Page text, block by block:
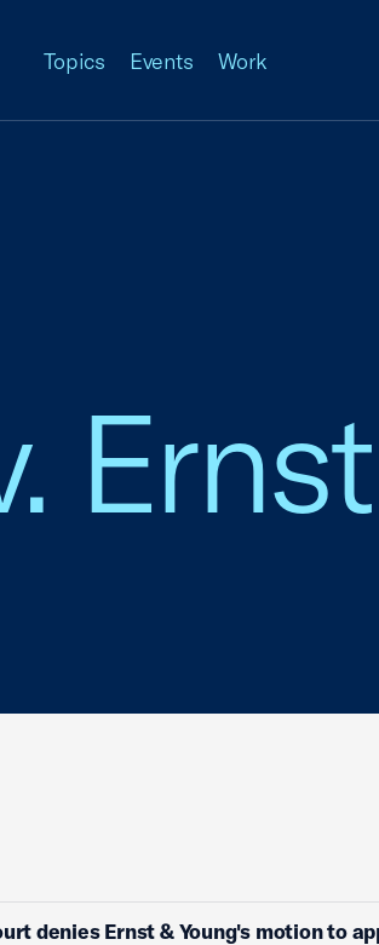
Topics Events Work
denies Ernst & Young's motion to